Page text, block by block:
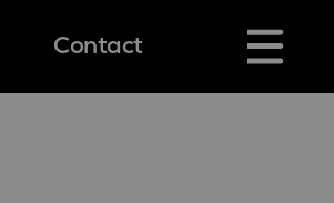
Contact